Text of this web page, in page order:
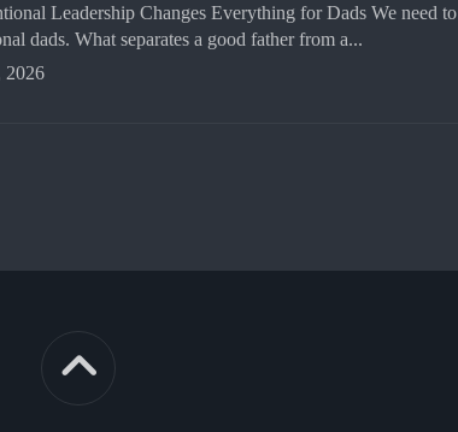
Leadership Changes Everything for Dads We need to
dads. What separates a good father from a...
2026